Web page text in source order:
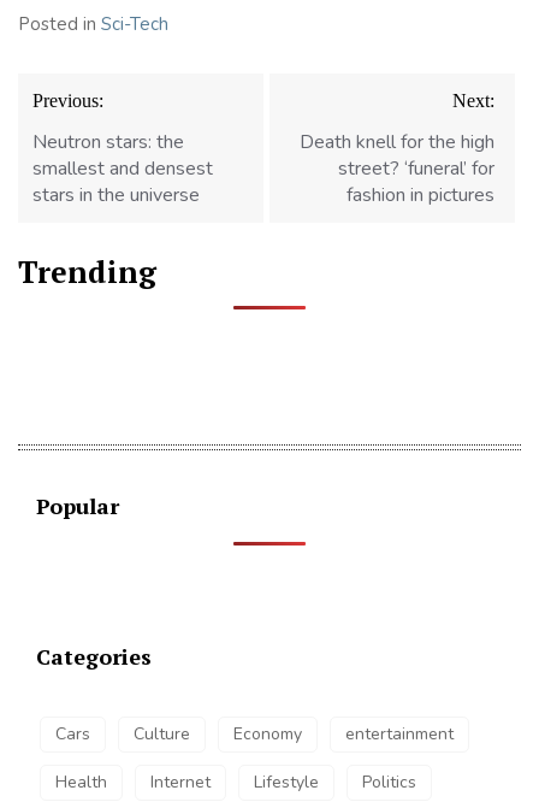
Posted in Sci-Tech
Post
navigation
Previous:
Neutron stars: the
smallest and densest
stars in the universe
Next:
Death knell for the high
street? ‘funeral’ for
fashion in pictures
Trending
Popular
Categories
Cars Culture Economy entertainment
Health Internet Lifestyle Politics